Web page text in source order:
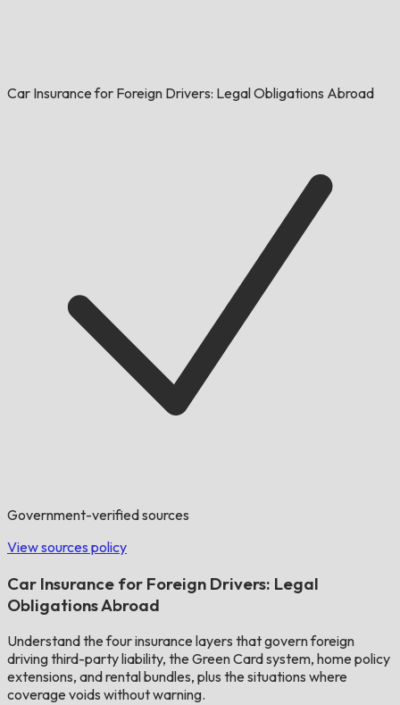
Car Insurance for Foreign Drivers: Legal Obligations Abroad
Government-verified sources
View sources policy
Car Insurance for Foreign Drivers: Legal
Obligations Abroad
Understand the four insurance layers that govern foreign
driving third-party liability, the Green Card system, home policy
extensions, and rental bundles, plus the situations where
coverage voids without warning.